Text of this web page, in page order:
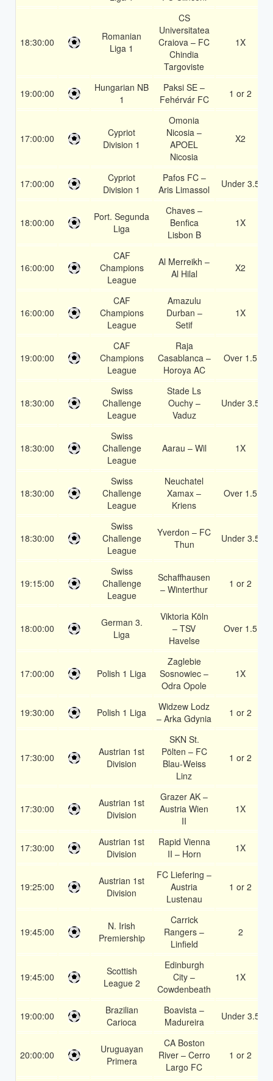
18:30:00
Romanian
Liga 1
CS
Universitatea
Craiova – FC
Chindia
Targoviste
1X
19:00:00
Hungarian NB
1
Paksi SE –
Fehérvár FC
1 or 2
17:00:00
Cypriot
Division 1
Omonia
Nicosia –
APOEL
Nicosia
X2
17:00:00
Cypriot
Division 1
Pafos FC –
Aris Limassol
Under 3.5
18:00:00
Port. Segunda
Liga
Chaves –
Benfica
Lisbon B
1X
16:00:00
CAF
Champions
League
Al Merreikh –
Al Hilal
X2
16:00:00
CAF
Champions
League
Amazulu
Durban –
Setif
1X
19:00:00
CAF
Champions
League
Raja
Casablanca –
Horoya AC
Over 1.5
18:30:00
Swiss
Challenge
League
Stade Ls
Ouchy –
Vaduz
Under 3.5
18:30:00
Swiss
Challenge
League
Aarau – Wil 1X
18:30:00
Swiss
Challenge
League
Neuchatel
Xamax –
Kriens
Over 1.5
18:30:00
Swiss
Challenge
League
Yverdon – FC
Thun
Under 3.5
19:15:00
Swiss
Challenge
League
Schaffhausen
– Winterthur
1 or 2
18:00:00
German 3.
Liga
Viktoria Köln
– TSV
Havelse
Over 1.5
17:00:00 Polish 1 Liga
Zaglebie
Sosnowiec –
Odra Opole
1X
19:30:00 Polish 1 Liga
Widzew Lodz
– Arka Gdynia
1 or 2
17:30:00
Austrian 1st
Division
SKN St.
Pölten – FC
Blau-Weiss
Linz
1 or 2
17:30:00
Austrian 1st
Division
Grazer AK –
Austria Wien
II
1X
17:30:00
Austrian 1st
Division
Rapid Vienna
II – Horn
1X
19:25:00
Austrian 1st
Division
FC Liefering –
Austria
Lustenau
1 or 2
19:45:00
N. Irish
Premiership
Carrick
Rangers –
Linfield
2
19:45:00
Scottish
League 2
Edinburgh
City –
Cowdenbeath
1X
19:00:00
Brazilian
Carioca
Boavista –
Madureira
Under 3.5
20:00:00
Uruguayan
Primera
CA Boston
River – Cerro
Largo FC
1 or 2